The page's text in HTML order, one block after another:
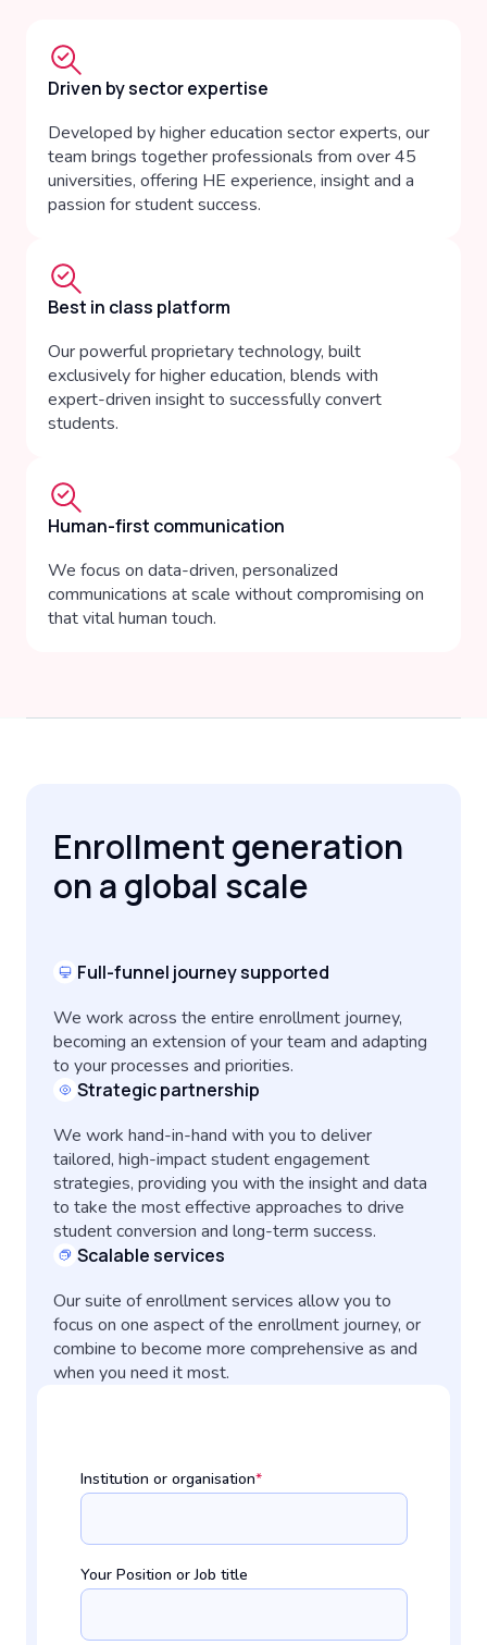
Driven by sector expertise
Developed by higher education sector experts, our
team brings together professionals from over 45
universities, offering HE experience, insight and a
passion for student success.
Best in class platform
Our powerful proprietary technology, built
exclusively for higher education, blends with
expert-driven insight to successfully convert
students.
Human-first communication
We focus on data-driven, personalized
communications at scale without compromising on
that vital human touch.
Enrollment generation
on a global scale
Full-funnel journey supported
We work across the entire enrollment journey,
becoming an extension of your team and adapting
to your processes and priorities.
Strategic partnership
We work hand-in-hand with you to deliver
tailored, high-impact student engagement
strategies, providing you with the insight and data
to take the most effective approaches to drive
student conversion and long-term success.
Scalable services
Our suite of enrollment services allow you to
focus on one aspect of the enrollment journey, or
combine to become more comprehensive as and
when you need it most.
Institution or organisation*
Your Position or Job title